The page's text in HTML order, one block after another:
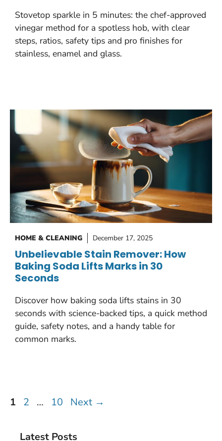
Stovetop sparkle in 5 minutes: the chef-approved
vinegar method for a spotless hob, with clear
steps, ratios, safety tips and pro finishes for
stainless, enamel and glass.
HOME & CLEANING December 17, 2025
Unbelievable Stain Remover: How
Baking Soda Lifts Marks in 30
Seconds
Discover how baking soda lifts stains in 30
seconds with science-backed tips, a quick method
guide, safety notes, and a handy table for
common marks.
Page
1 Page
2 … Page
10 Next →
Latest Posts